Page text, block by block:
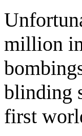
million
blinding
first